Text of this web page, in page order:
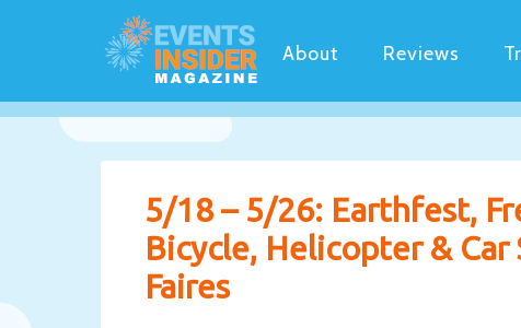
About Reviews
5/18 – 5/26: Earthfest,
Bicycle, Helicopter & Car
Faires